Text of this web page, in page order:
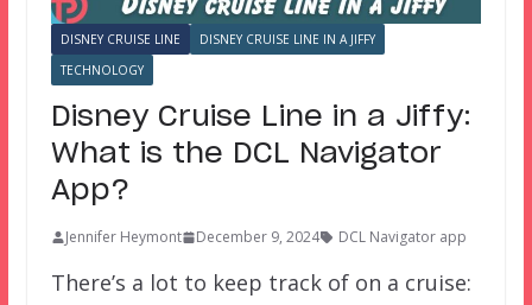
DISNEY CRUISE LINE
DISNEY CRUISE LINE IN A JIFFY
TECHNOLOGY
Disney Cruise Line in a Jiffy:
What is the DCL Navigator
App?
Jennifer Heymont December 9, 2024 DCL Navigator app
There’s a lot to keep track of on a cruise: